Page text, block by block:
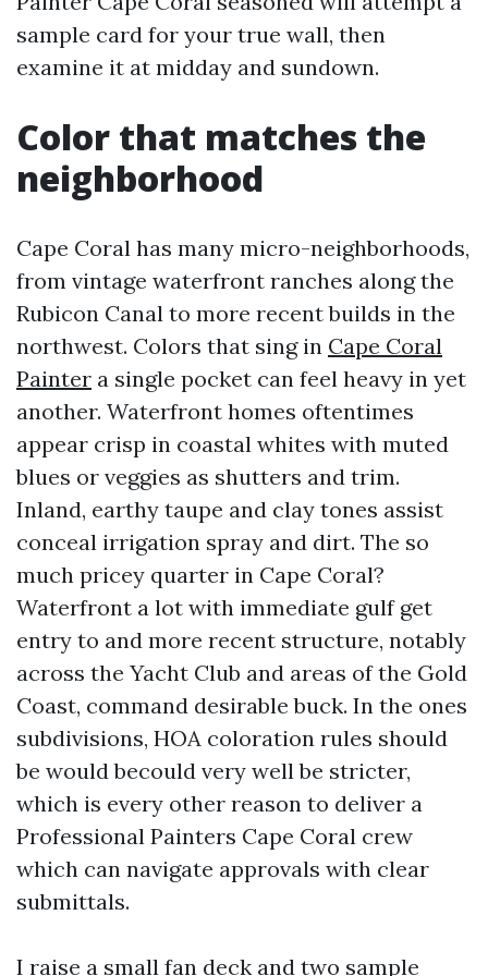
sample card for your true wall, then
examine it at midday and sundown.
Color that matches the
neighborhood
Cape Coral has many micro-neighborhoods,
from vintage waterfront ranches along the
Rubicon Canal to more recent builds in the
northwest. Colors that sing in Cape Coral
Painter a single pocket can feel heavy in yet
another. Waterfront homes oftentimes
appear crisp in coastal whites with muted
blues or veggies as shutters and trim.
Inland, earthy taupe and clay tones assist
conceal irrigation spray and dirt. The so
much pricey quarter in Cape Coral?
Waterfront a lot with immediate gulf get
entry to and more recent structure, notably
across the Yacht Club and areas of the Gold
Coast, command desirable buck. In the ones
subdivisions, HOA coloration rules should
be would becould very well be stricter,
which is every other reason to deliver a
Professional Painters Cape Coral crew
which can navigate approvals with clear
submittals.
I raise a small fan deck and two sample